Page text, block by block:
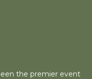
the premier event